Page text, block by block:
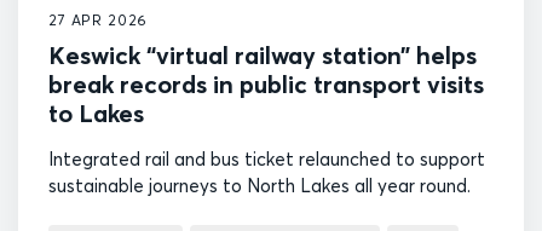
27 APR 2026
Keswick “virtual railway station” helps
break records in public transport visits
to Lakes
Integrated rail and bus ticket relaunched to support
sustainable journeys to North Lakes all year round.